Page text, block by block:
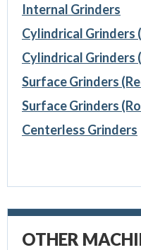
Internal Grinders
Cylindrical Grinders
Cylindrical Grinders
Surface Grinders
Surface Grinders
Centerless Grinders
OTHER